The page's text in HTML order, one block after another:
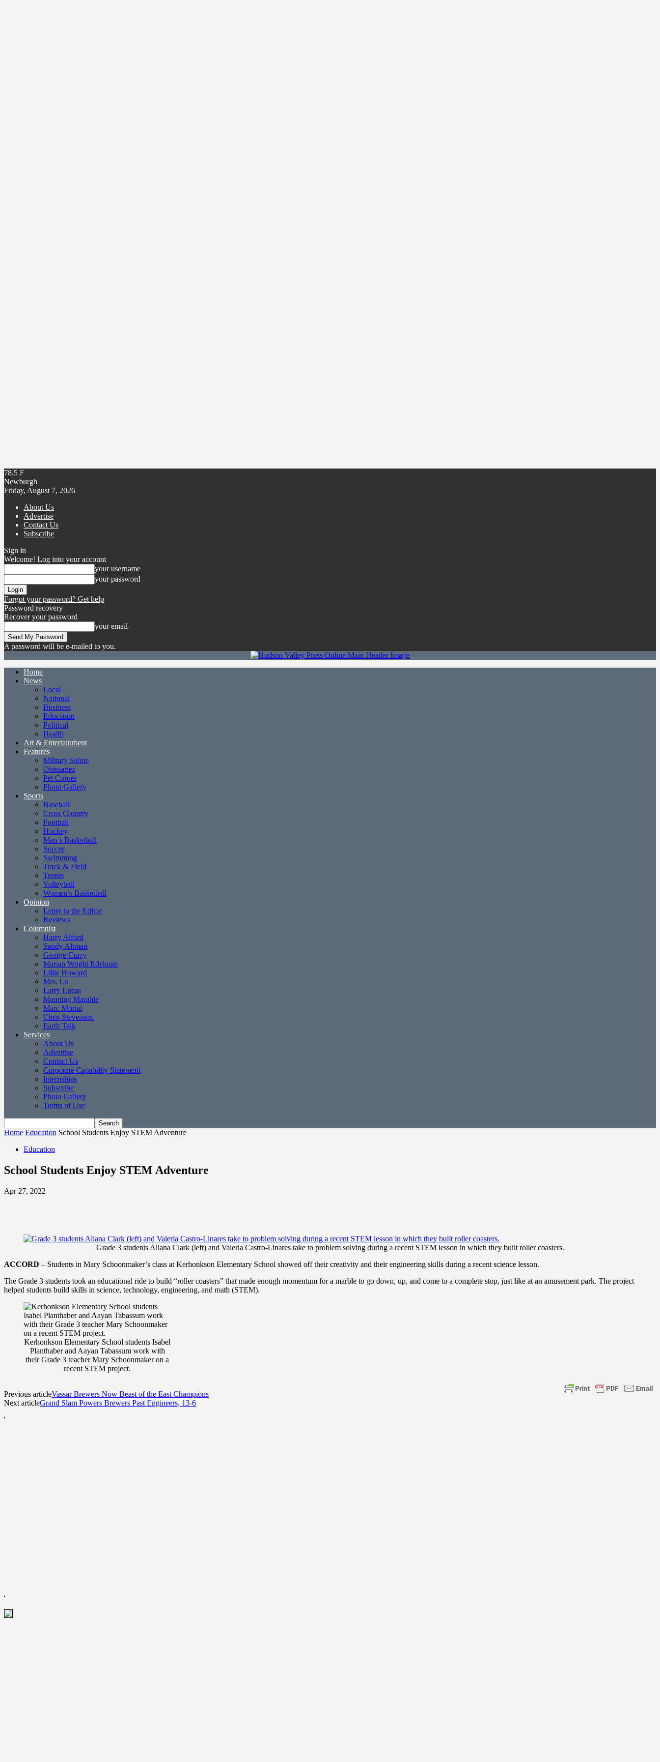
78.5 F
Newburgh
Friday, August 7, 2026
About Us
Advertise
Contact Us
Subscribe
Sign in
Welcome! Log into your account
your username
your password
Forgot your password? Get help
Password recovery
Recover your password
your email
A password will be e-mailed to you.
Home
News
Local
National
Business
Education
Political
Health
Art & Entertainment
Features
Military Salute
Obituaries
Pet Corner
Photo Gallery
Sports
Baseball
Cross Country
Football
Hockey
Men’s Basketball
Soccer
Swimming
Track & Field
Tennis
Volleyball
Women’s Basketball
Opinion
Letter to the Editor
Reviews
Columnist
Harry Alford
Sandy Altman
George Curry
Marian Wright Edelman
Lillie Howard
Mrs. Lo
Larry Lucas
Manning Marable
Marc Morial
Chris Stevenson
Earth Talk
Services
About Us
Advertise
Contact Us
Corporate Capability Statement
Internships
Subscribe
Photo Gallery
Terms of Use
Home Education School Students Enjoy STEM Adventure
Education
School Students Enjoy STEM Adventure
Apr 27, 2022
Grade 3 students Aliana Clark (left) and Valeria Castro-Linares take to problem solving during a recent STEM lesson in which they built roller coasters.
ACCORD – Students in Mary Schoonmaker’s class at Kerhonkson Elementary School showed off their creativity and their engineering skills during a recent science lesson.
The Grade 3 students took an educational ride to build “roller coasters” that made enough momentum for a marble to go down, up, and come to a complete stop, just like at an amusement park. The project
helped students build skills in science, technology, engineering, and math (STEM).
Kerhonkson Elementary School students Isabel
Planthaber and Aayan Tabassum work with
their Grade 3 teacher Mary Schoonmaker on a
recent STEM project.
Previous articleVassar Brewers Now Beast of the East Champions
Next articleGrand Slam Powers Brewers Past Engineers, 13-6